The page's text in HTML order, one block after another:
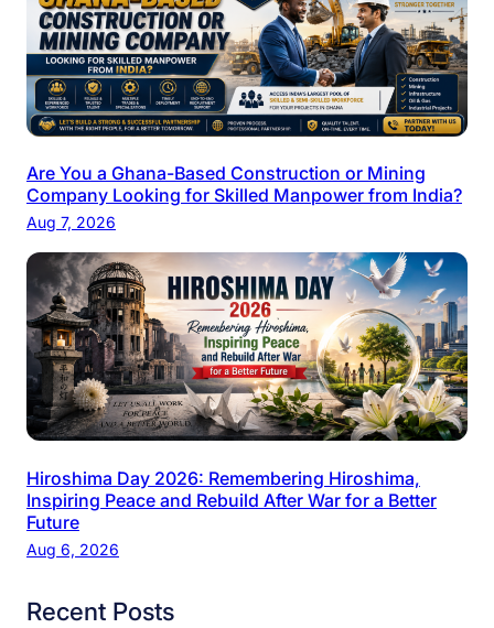
Are You a Ghana-Based Construction or Mining
Company Looking for Skilled Manpower from India?
Aug 7, 2026
Hiroshima Day 2026: Remembering Hiroshima,
Inspiring Peace and Rebuild After War for a Better
Future
Aug 6, 2026
Recent Posts